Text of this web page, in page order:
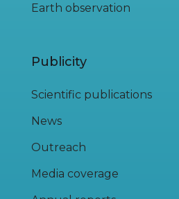
Earth observation
Publicity
Scientific publications
News
Outreach
Media coverage